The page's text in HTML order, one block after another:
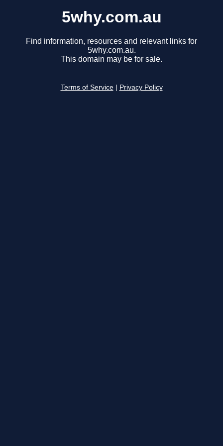
5why.com.au
Find information, resources and relevant links for
5why.com.au.
This domain may be for sale.
Terms of Service Privacy Policy